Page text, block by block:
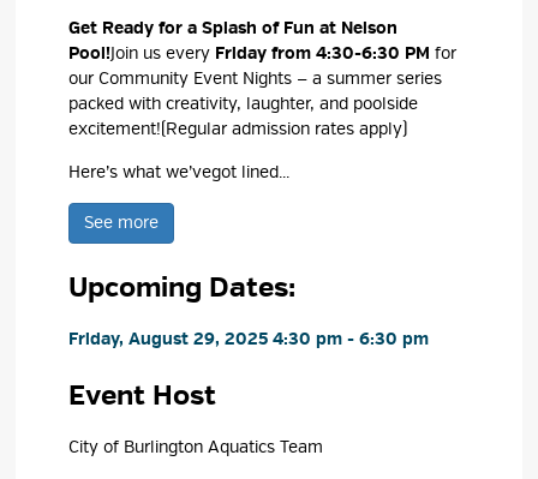
Get Ready for a Splash of Fun at Nelson
Pool!Join us every Friday from 4:30-6:30 PM for
our Community Event Nights — a summer series
packed with creativity, laughter, and poolside
excitement!(Regular admission rates apply)
Here’s what we’vegot lined...
See more
Upcoming Dates:
Friday, August 29, 2025 4:30 pm - 6:30 pm
Event Host
City of Burlington Aquatics Team